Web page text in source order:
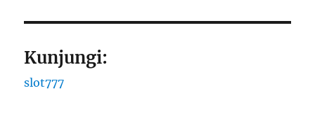
Kunjungi:
slot777